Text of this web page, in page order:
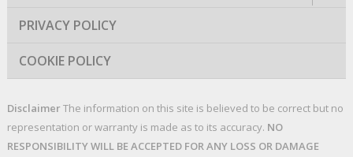
PRIVACY POLICY
COOKIE POLICY
DisclaimerThe information on this site is believed to be correct but no
representation or warranty is made as to its accuracy. NO
RESPONSIBILITY WILL BE ACCEPTED FOR ANY LOSS OR DAMAGE